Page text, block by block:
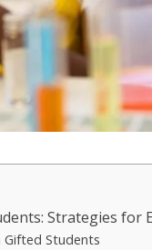
Strategies for
Gifted Students